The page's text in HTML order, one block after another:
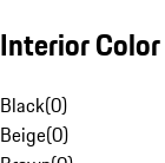
Interior Color
Black(0)
Beige(0)